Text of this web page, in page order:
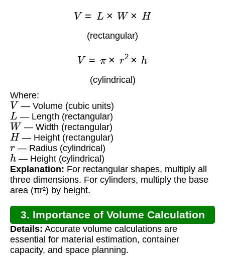
=L × W× H
(rectangular)
×
(cylindrical)
Where:
V — Volume (cubic units)
L — Length (rectangular)
W — Width (rectangular)
H — Height (rectangular)
r— Radius (cylindrical)
h — Height (cylindrical)
Explanation: For rectangular shapes, multiply all
three dimensions. For cylinders, multiply the base
area (πr²) by height.
3. Importance of Volume Calculation
Details: Accurate volume calculations are
essential for material estimation, container
capacity, and space planning.